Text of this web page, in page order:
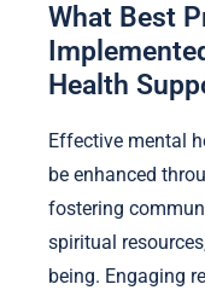
What Best
Health
Effective mental
be enhanced
fostering
spiritual
being. Engaging